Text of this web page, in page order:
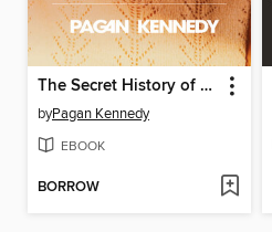
The Secret History of the Rape Kit
byPagan Kennedy
EBOOK
BORROW